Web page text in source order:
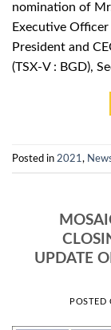
nomination of
Executive
President and
(TSX-V : BGD),
Posted in 2021 ,
UPDATE
POSTED